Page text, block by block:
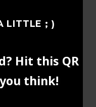
LITTLE ; )
Hit this QR
think!